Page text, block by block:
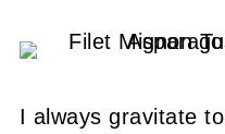
I always gravitate